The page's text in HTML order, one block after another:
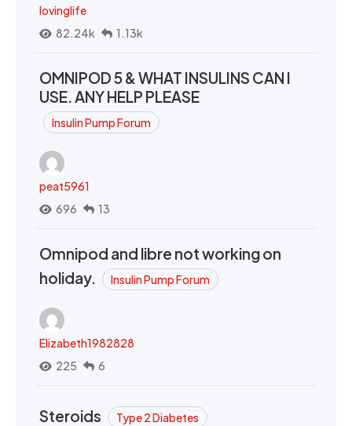
lovinglife
82.24k
1.13k
OMNIPOD 5 & WHAT INSULINS CAN I
USE. ANY HELP PLEASE
Insulin Pump Forum
peat5961
696
13
Omnipod and libre not working on
holiday.
Insulin Pump Forum
Elizabeth1982828
225
6
Steroids Type 2 Diabetes